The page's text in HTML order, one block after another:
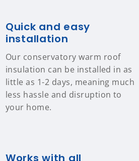
Quick and easy
installation
Our conservatory warm roof
insulation can be installed in as
little as 1-2 days, meaning much
less hassle and disruption to
your home.
Works with all